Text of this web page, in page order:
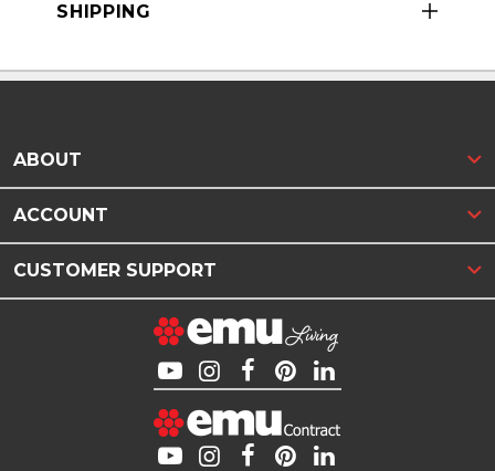
SHIPPING
ABOUT
ACCOUNT
CUSTOMER SUPPORT